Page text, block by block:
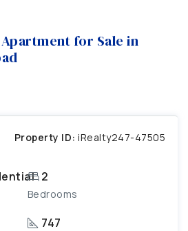
Apartment for Sale in
Property ID: iRealty247-47505
2
Bedrooms
747